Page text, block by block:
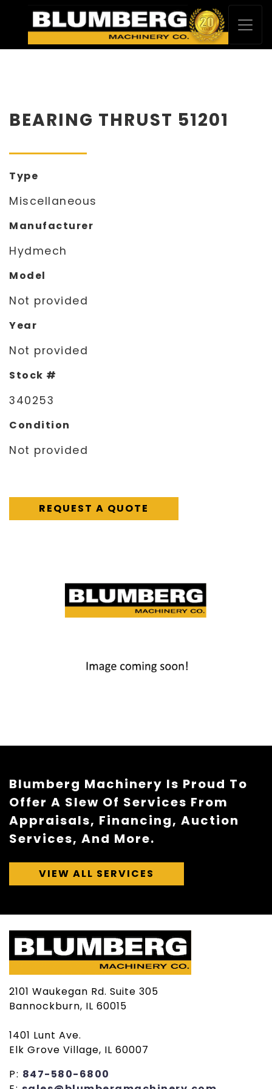
BEARING THRUST 51201
Type
Miscellaneous
Manufacturer
Hydmech
Model
Not provided
Year
Not provided
Stock #
340253
Condition
Not provided
REQUEST A QUOTE
Blumberg Machinery Is Proud To
Offer A Slew Of Services From
Appraisals, Financing, Auction
Services, And More.
VIEW ALL SERVICES
2101 Waukegan Rd. Suite 305
Bannockburn, IL 60015
1401 Lunt Ave.
Elk Grove Village, IL 60007
P: 847-580-6800